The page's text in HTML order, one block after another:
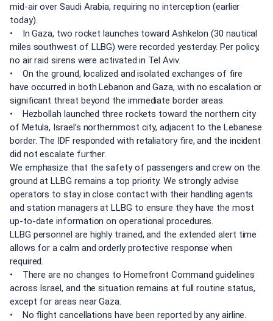
mid-air over Saudi Arabia, requiring no interception (earlier
today).
• In Gaza, two rocket launches toward Ashkelon (30 nautical
miles southwest of LLBG) were recorded yesterday. Per policy,
no air raid sirens were activated in Tel Aviv.
• On the ground, localized and isolated exchanges of fire
have occurred in both Lebanon and Gaza, with no escalation or
significant threat beyond the immediate border areas.
• Hezbollah launched three rockets toward the northern city
of Metula, Israel’s northernmost city, adjacent to the Lebanese
border. The IDF responded with retaliatory fire, and the incident
did not escalate further.
We emphasize that the safety of passengers and crew on the
ground at LLBG remains a top priority. We strongly advise
operators to stay in close contact with their handling agents
and station managers at LLBG to ensure they have the most
up-to-date information on operational procedures.
LLBG personnel are highly trained, and the extended alert time
allows for a calm and orderly protective response when
required.
• There are no changes to Homefront Command guidelines
across Israel, and the situation remains at full routine status,
except for areas near Gaza.
• No flight cancellations have been reported by any airline.